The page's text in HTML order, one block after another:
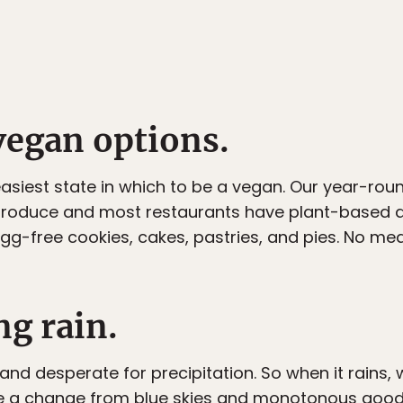
options.
state in which to be a vegan. Our year-
and most restaurants have plant-based
free cookies, cakes, pastries, and pies. No
rain.
desperate for precipitation. So when it rains,
a change from blue skies and monotonous